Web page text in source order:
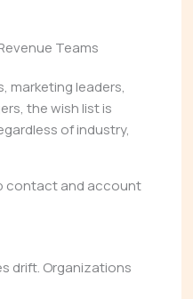
Teams
marketing leaders,
the wish list is
of industry,
contact and account
drift. Organizations